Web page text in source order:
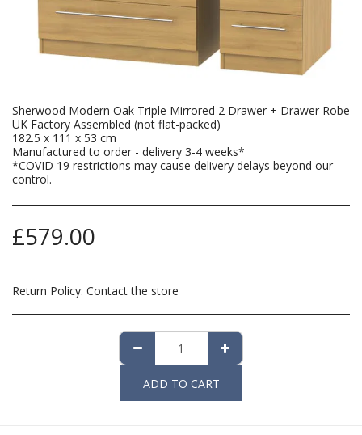
Sherwood Modern Oak Triple Mirrored 2 Drawer + Drawer Robe
UK Factory Assembled (not flat-packed)
182.5 x 111 x 53 cm
Manufactured to order - delivery 3-4 weeks*
*COVID 19 restrictions may cause delivery delays beyond our
control.
£579.00
Return Policy: Contact the store
ADD TO CART